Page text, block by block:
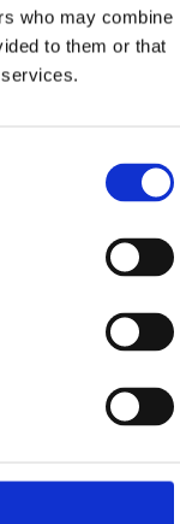
who may combine
to them or that